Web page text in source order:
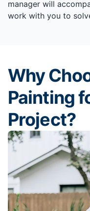
manager will
work with you to
Why
Painting
Project?